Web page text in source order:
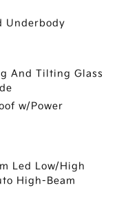
Underbody
And Tilting Glass
w/Power
Led Low/High
High-Beam